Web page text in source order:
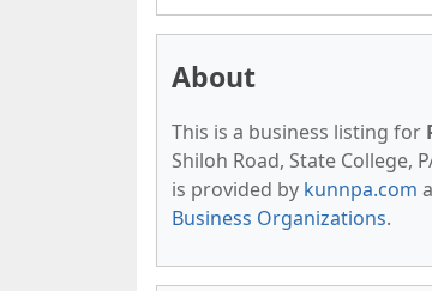
About
This is a business listing for
Shiloh Road, State College,
is provided by kunnpa.com
Business Organizations.